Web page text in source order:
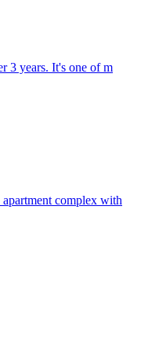
3 years. It's one of m
complex with